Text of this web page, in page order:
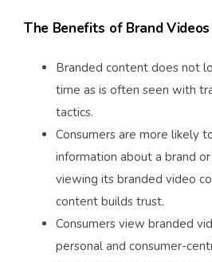
The Benefits of Brand
Branded content does not
time as is often seen with
tactics.
Consumers are more likely
information about a brand
viewing its branded video
content builds trust.
Consumers view branded
personal and consumer-